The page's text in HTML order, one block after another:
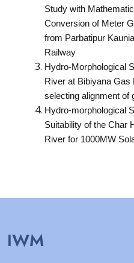
Study with
Conversion of Meter
from Parbatipur
Railway
Hydro-Morphological
River at Bibiyana Gas
selecting alignment of
Hydro-morphological
Suitability of the Char
River for 1000MW
IWM